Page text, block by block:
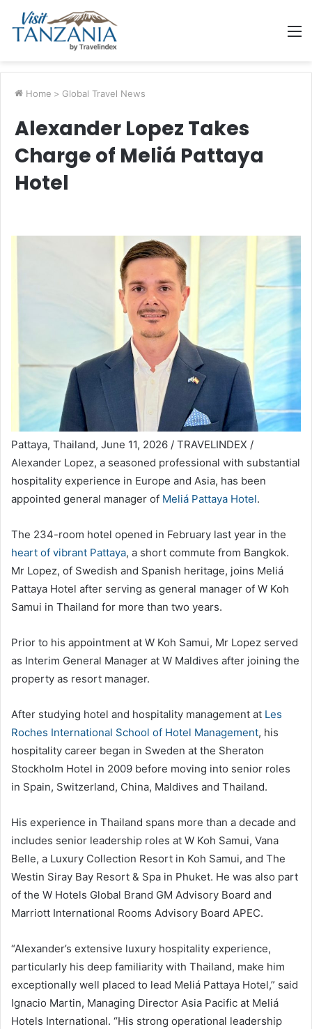
Home > Global Travel News
Alexander Lopez Takes
Charge of Meliá Pattaya
Hotel
Pattaya, Thailand, June 11, 2026 / TRAVELINDEX /
Alexander Lopez, a seasoned professional with substantial
hospitality experience in Europe and Asia, has been
appointed general manager of Meliá Pattaya Hotel.
The 234-room hotel opened in February last year in the
heart of vibrant Pattaya, a short commute from Bangkok.
Mr Lopez, of Swedish and Spanish heritage, joins Meliá
Pattaya Hotel after serving as general manager of W Koh
Samui in Thailand for more than two years.
Prior to his appointment at W Koh Samui, Mr Lopez served
as Interim General Manager at W Maldives after joining the
property as resort manager.
After studying hotel and hospitality management at Les
Roches International School of Hotel Management, his
hospitality career began in Sweden at the Sheraton
Stockholm Hotel in 2009 before moving into senior roles
in Spain, Switzerland, China, Maldives and Thailand.
His experience in Thailand spans more than a decade and
includes senior leadership roles at W Koh Samui, Vana
Belle, a Luxury Collection Resort in Koh Samui, and The
Westin Siray Bay Resort & Spa in Phuket. He was also part
of the W Hotels Global Brand GM Advisory Board and
Marriott International Rooms Advisory Board APEC.
“Alexander’s extensive luxury hospitality experience,
particularly his deep familiarity with Thailand, make him
exceptionally well placed to lead Meliá Pattaya Hotel,” said
Ignacio Martin, Managing Director Asia Pacific at Meliá
Hotels International. “His strong operational leadership